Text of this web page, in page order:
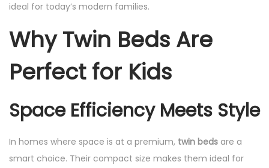
ideal for today’s modern families.
Why Twin Beds Are
Perfect for Kids
Space Efficiency Meets Style
In homes where space is at a premium, twin beds are a
smart choice. Their compact size makes them ideal for